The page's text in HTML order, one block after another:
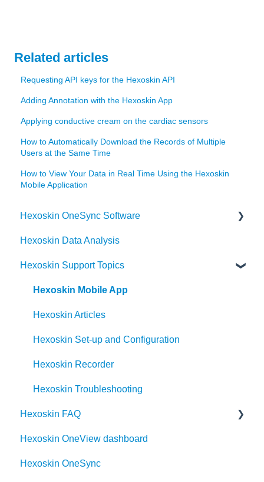
Related articles
Requesting API keys for the Hexoskin API
Adding Annotation with the Hexoskin App
Applying conductive cream on the cardiac sensors
How to Automatically Download the Records of Multiple
Users at the Same Time
How to View Your Data in Real Time Using the Hexoskin
Mobile Application
Hexoskin OneSync Software
Hexoskin OneSync Advanced Features
Hexoskin OneSync Basics
Hexoskin Data Analysis
Hexoskin Support Topics
Hexoskin Mobile App
Hexoskin Articles
Hexoskin Set-up and Configuration
Hexoskin Recorder
Hexoskin Troubleshooting
Hexoskin FAQ
Frequently Asked Question for the Hexoskin
Hexoskin OneView dashboard
Hexoskin OneSync